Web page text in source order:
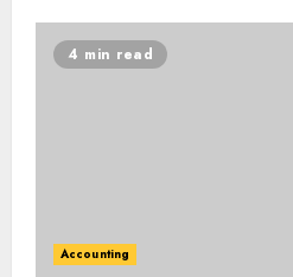
4 min read
Accounting